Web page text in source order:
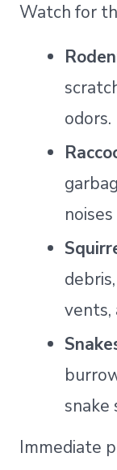
Watch for
odors.
vents,
snake
Immediate